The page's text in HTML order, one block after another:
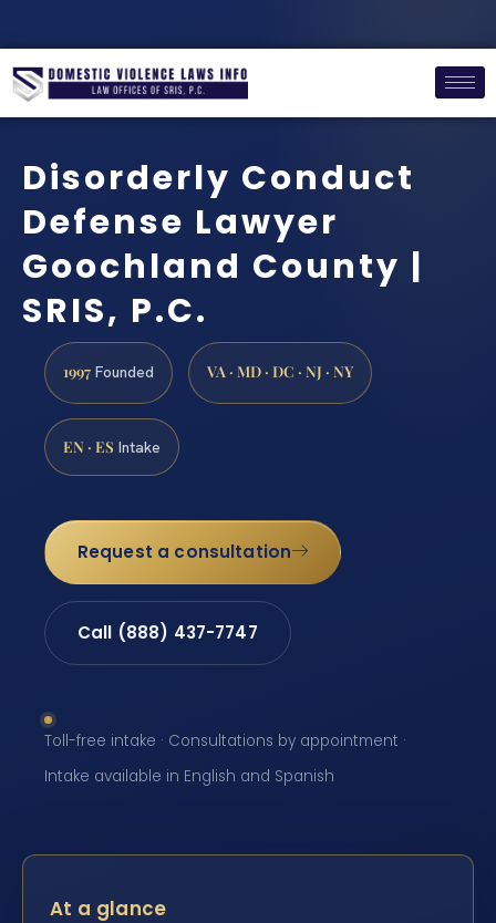
Disorderly Conduct
Defense Lawyer
Goochland County |
SRIS, P.C.
1997 Founded VA · MD · DC · NJ · NY
EN · ES Intake
Request a consultation
Call (888) 437-7747
Toll-free intake · Consultations by appointment ·
Intake available in English and Spanish
At a glance